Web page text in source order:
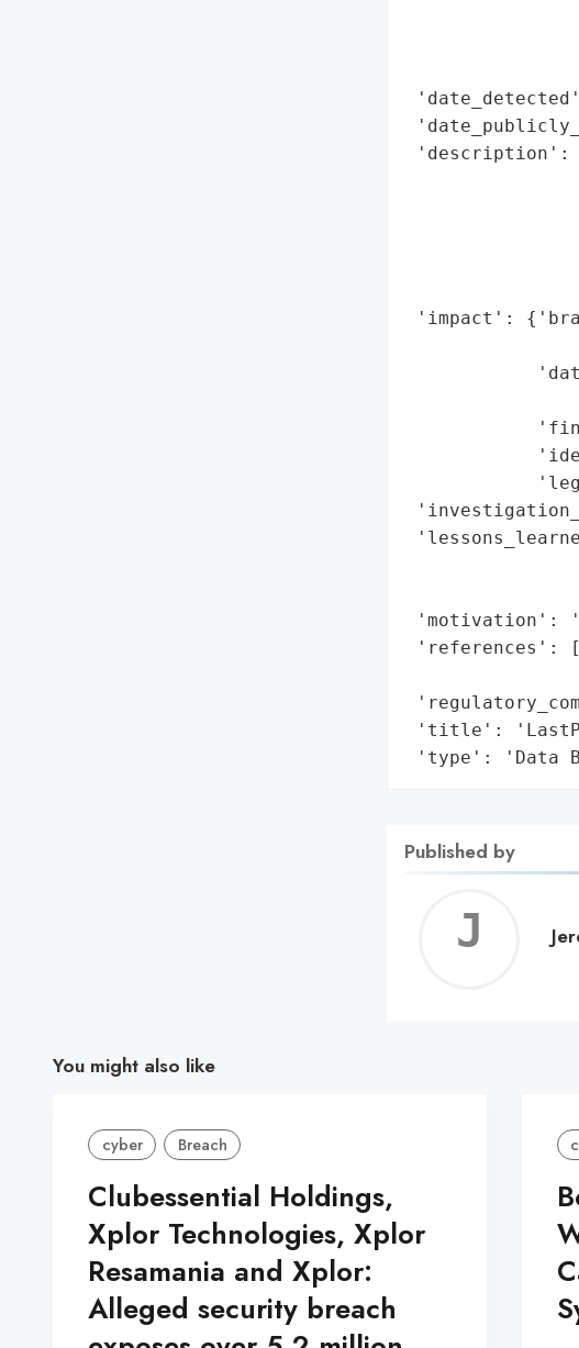
'description':
'impact':
'motivation':
'references':
'title':
'type': 'Data
Published by
You might also like
cyber Breach
Clubessential Holdings,
Xplor Technologies, Xplor
Resamania and Xplor:
Alleged security breach